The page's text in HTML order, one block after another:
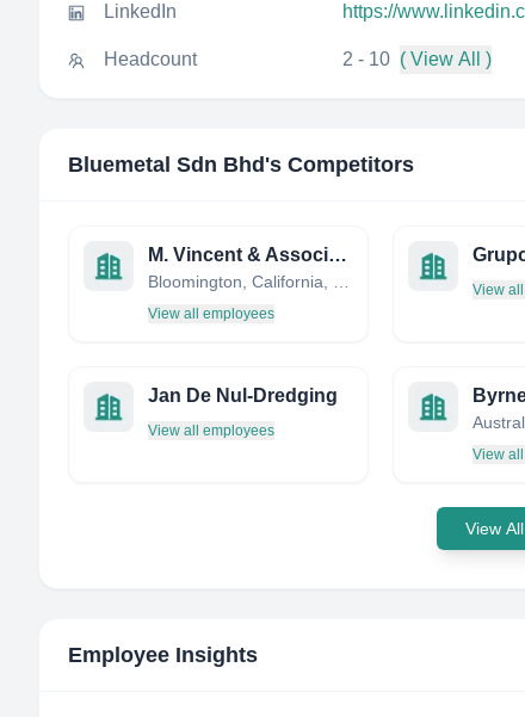
LinkedIn https://
Headcount 2 - 10 ( View All )
Bluemetal Sdn Bhd 's Competitors
M. Vincent & Associates
View all employees
View
Jan De Nul-Dredging
View all employees
View
View
Employee Insights